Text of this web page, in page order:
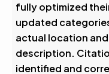
fully optimized
updated
actual location
description.
identified and